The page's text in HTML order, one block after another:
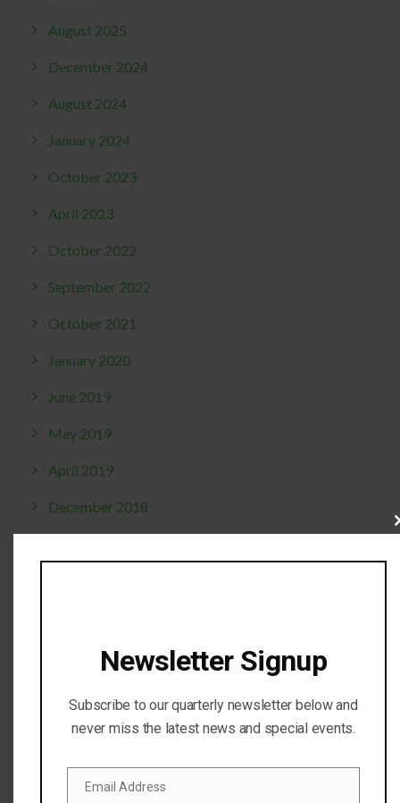
August 2025
December 2024
August 2024
January 2024
October 2023
April 2023
October 2022
September 2022
October 2021
January 2020
June 2019
May 2019
April 2019
December 2018
February 2017
October 2016
July 2016
Newsletter Signup
Subscribe to our quarterly newsletter below and
never miss the latest news and special events.
Email Address